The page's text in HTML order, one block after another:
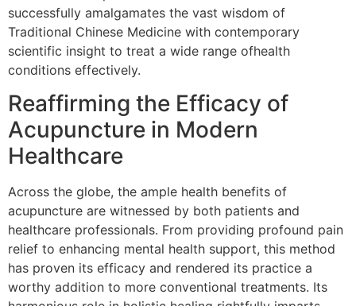
successfully amalgamates the vast wisdom of
Traditional Chinese Medicine with contemporary
scientific insight to treat a wide range ofhealth
conditions effectively.
Reaffirming the Efficacy of
Acupuncture in Modern
Healthcare
Across the globe, the ample health benefits of
acupuncture are witnessed by both patients and
healthcare professionals. From providing profound pain
relief to enhancing mental health support, this method
has proven its efficacy and rendered its practice a
worthy addition to more conventional treatments. Its